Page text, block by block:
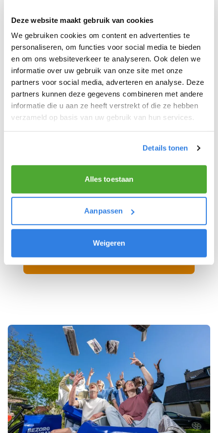
Deze website maakt gebruik van cookies
We gebruiken cookies om content en advertenties te
personaliseren, om functies voor social media te bieden
en om ons websiteverkeer te analyseren. Ook delen we
informatie over uw gebruik van onze site met onze
partners voor social media, adverteren en analyse. Deze
partners kunnen deze gegevens combineren met andere
informatie die u aan ze heeft verstrekt of die ze hebben
verzameld op basis van uw gebruik van hun services.
Details tonen
Alles toestaan
Aanpassen
Weigeren
These modes of transportation are faster than
walking and can carry a larger load, allowing you
to deliver more newspapers in less time. If you
deliver by scooter keep in mind that it is still very
early and riding a scooter through the streets can
cause a nuisance. Park your scooter at the
beginning of the street.
Make your newspaper delivery smarter and
faster
Try out this tip and see how it improves your
newspaper deliveryand turns your daily route into
healthy activity
Sign up as a newspaper deliverer!